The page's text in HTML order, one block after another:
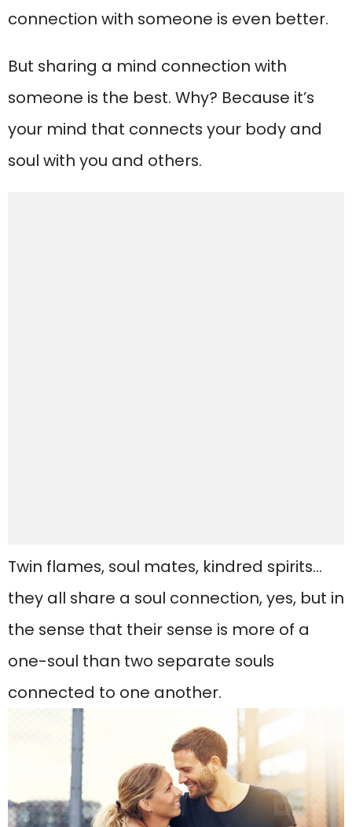
connection with someone is even better.
But sharing a mind connection with
someone is the best. Why? Because it’s
your mind that connects your body and
soul with you and others.
Twin flames, soul mates, kindred spirits…
they all share a soul connection, yes, but in
the sense that their sense is more of a
one-soul than two separate souls
connected to one another.